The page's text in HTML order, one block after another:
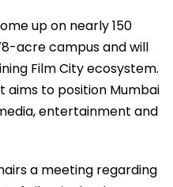
up on nearly 150
acre campus and will
Film City ecosystem.
aims to position Mumbai
entertainment and
a meeting regarding